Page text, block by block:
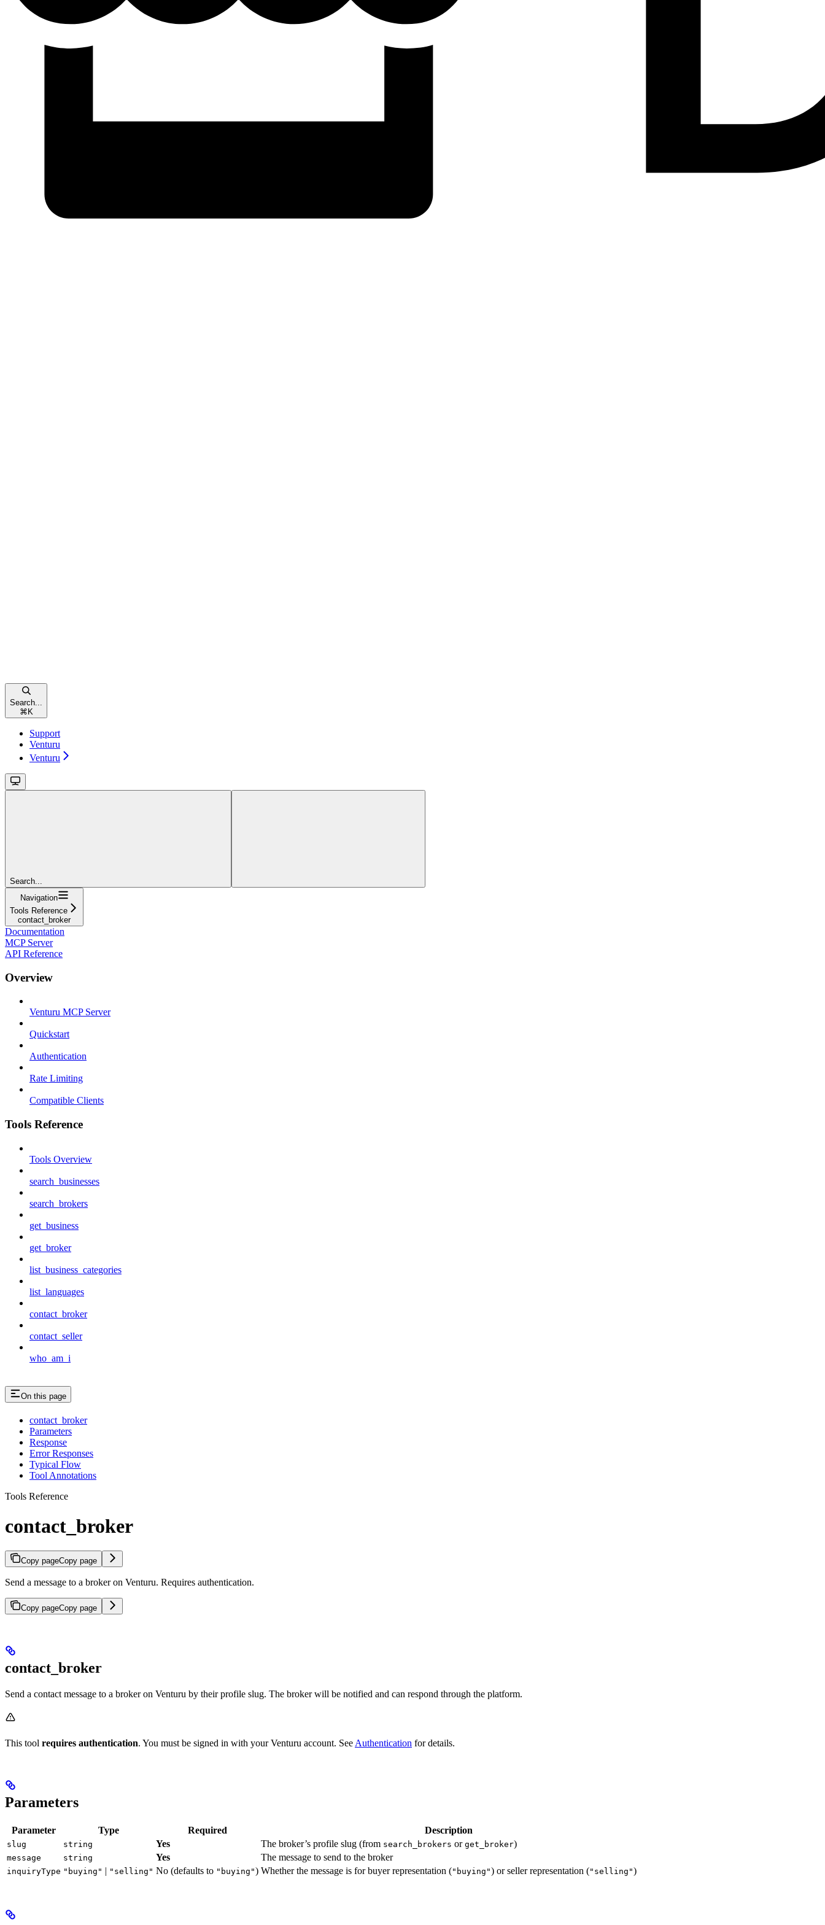
Search...
⌘ K
Support
Venturu
Venturu
Search...
Navigation
Tools Reference
contact_broker
Documentation
MCP Server
API Reference
Overview
Venturu MCP Server
Quickstart
Authentication
Rate Limiting
Compatible Clients
Tools Reference
Tools Overview
search_businesses
search_brokers
get_business
get_broker
list_business_categories
list_languages
contact_broker
contact_seller
who_am_i
On this page
contact_broker
Parameters
Response
Error Responses
Typical Flow
Tool Annotations
Tools Reference
contact_broker
Copy pageCopy page
Send a message to a broker on Venturu. Requires authentication.
Copy pageCopy page
contact_broker
Send a contact message to a broker on Venturu by their profile slug. The broker will be notified and can respond through the platform.
This tool requires authentication. You must be signed in with your Venturu account. See Authentication for details.
Parameters
Parameter Type Required Description
slug string Yes The broker’s profile slug (from search_brokers or get_broker)
message string Yes The message to send to the broker
inquiryType "buying" | "selling" No (defaults to "buying") Whether the message is for buyer representation ("buying") or seller representation ("selling")